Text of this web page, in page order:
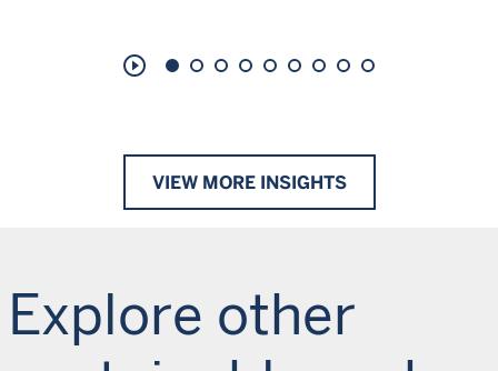
play_circle_outline
VIEW MORE INSIGHTS
Explore other